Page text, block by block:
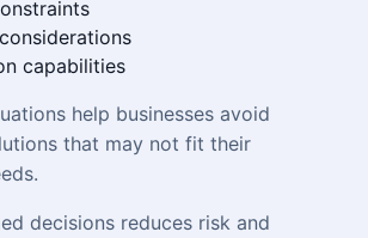
capabilities
help businesses avoid
that may not fit their
decisions reduces risk and